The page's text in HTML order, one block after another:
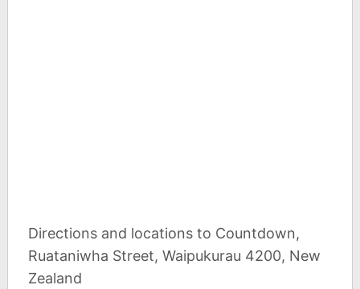
Directions and locations to Countdown,
Ruataniwha Street, Waipukurau 4200, New
Zealand